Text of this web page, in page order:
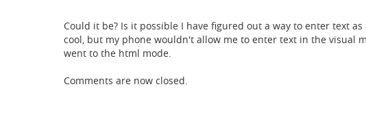
Could it be? Is it possible I have figured out a way to enter text
cool, but my phone wouldn't allow me to enter text in the visual
went to the html mode.
Comments are now closed.